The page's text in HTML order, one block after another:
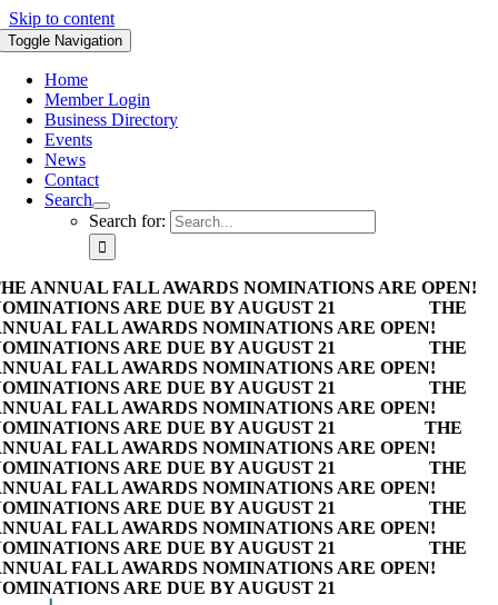
Skip to content
Toggle Navigation
Home
Member Login
Business Directory
Events
News
Contact
Search
Search for:
ANNUAL FALL AWARDS NOMINATIONS ARE OPEN!
ARE DUE BY AUGUST 21
THE
FALL AWARDS NOMINATIONS ARE OPEN!
ARE DUE BY AUGUST 21
THE
FALL AWARDS NOMINATIONS ARE OPEN!
ARE DUE BY AUGUST 21
THE
FALL AWARDS NOMINATIONS ARE OPEN!
ARE DUE BY AUGUST 21
THE
FALL AWARDS NOMINATIONS ARE OPEN!
ARE DUE BY AUGUST 21
THE
FALL AWARDS NOMINATIONS ARE OPEN!
ARE DUE BY AUGUST 21
THE
FALL AWARDS NOMINATIONS ARE OPEN!
ARE DUE BY AUGUST 21
THE
FALL AWARDS NOMINATIONS ARE OPEN!
ARE DUE BY AUGUST 21